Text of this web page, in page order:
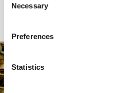
cookies or determine how they
Selection
Necessary
Preferences
Statistics
CHF 90.00 CHF 180.00